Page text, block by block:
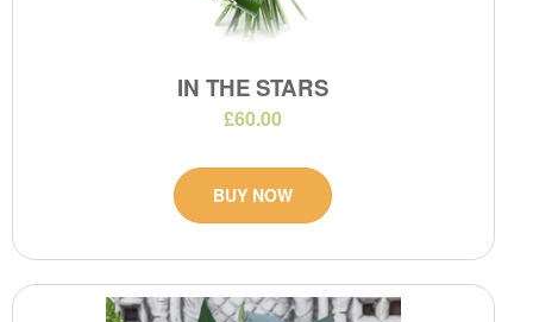
IN THE STARS
£60.00
BUY NOW